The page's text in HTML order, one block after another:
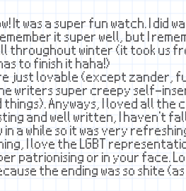
It was a super fun watch. I did
it super well, but I
throughout winter (it took us
to finish it haha!)
just lovable (except zander,
writers super creepy self-
things). Anyways, I loved all
and well written, I haven't
in a while so it was very
I love the LGBT
patrionising or in your face.
the ending was so shite